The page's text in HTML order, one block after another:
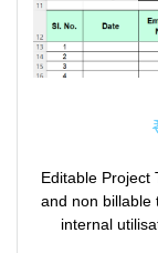
Editable Project
and non billable
internal